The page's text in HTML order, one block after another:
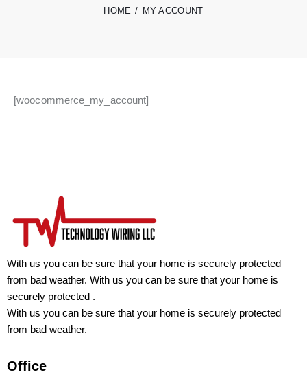
HOME MY ACCOUNT
[woocommerce_my_account]
With us you can be sure that your home is securely protected
from bad weather. With us you can be sure that your home is
securely protected .
With us you can be sure that your home is securely protected
from bad weather.
Office